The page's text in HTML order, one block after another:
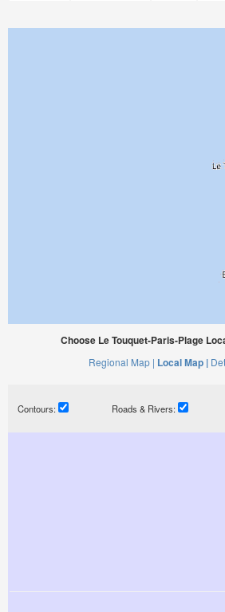
Choose Le Touquet-Paris-Plage
Regional Map | Local Map |
Contours: Roads & Rivers: